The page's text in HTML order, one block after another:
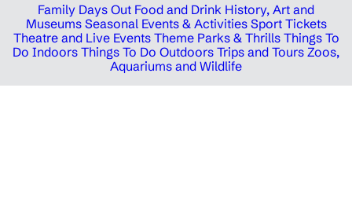
Family Days Out Food and Drink History, Art and
Museums Seasonal Events & Activities Sport Tickets
Theatre and Live Events Theme Parks & Thrills Things To
Do Indoors Things To Do Outdoors Trips and Tours Zoos,
Aquariums and Wildlife